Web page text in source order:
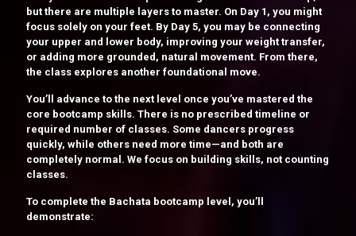
but there are multiple layers to master. On Day 1, you might
focus solely on your feet. By Day 5, you may be connecting
your upper and lower body, improving your weight transfer,
or adding more grounded, natural movement. From there,
the class explores another foundational move.
You’ll advance to the next level once you’ve mastered the
core bootcamp skills. There is no prescribed timeline or
required number of classes. Some dancers progress
quickly, while others need more time—and both are
completely normal. We focus on building skills, not counting
classes.
To complete the Bachata bootcamp level, you’ll
demonstrate: